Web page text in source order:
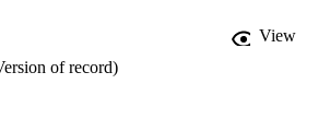
View
of record)